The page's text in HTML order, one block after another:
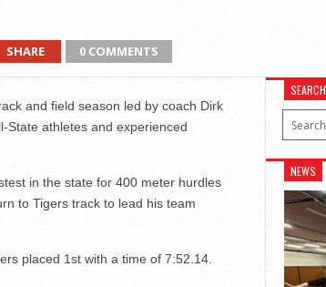
SHARE 0 COMMENTS
and field season led by coach Dirk
State athletes and experienced
in the state for 400 meter hurdles
to Tigers track to lead his team
placed 1st with a time of 7:52.14.
SEARCH
NEWS